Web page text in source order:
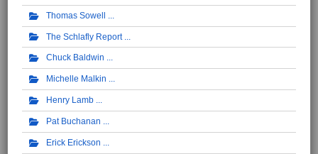
Thomas Sowell
The Schlafly Report
Chuck Baldwin
Michelle Malkin
Henry Lamb
Pat Buchanan
Erick Erickson